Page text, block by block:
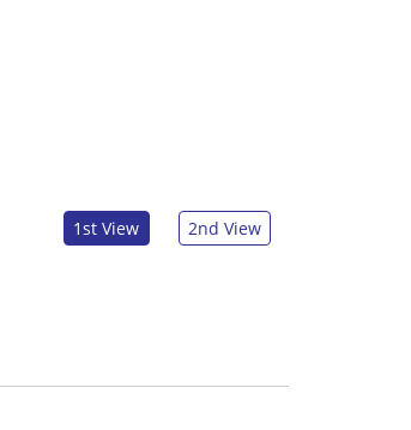
1st View 2nd View